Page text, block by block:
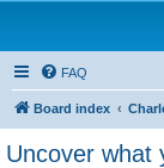
FAQ
Board index
Uncover what